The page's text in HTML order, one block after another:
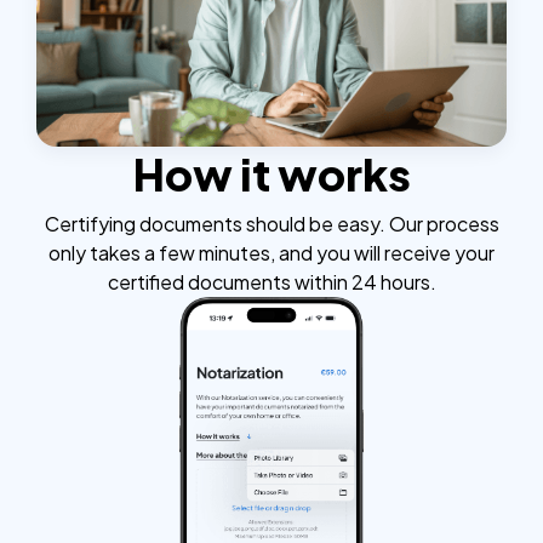
How it works
Certifying documents should be easy. Our process
only takes a few minutes, and you will receive your
certified documents within 24 hours.